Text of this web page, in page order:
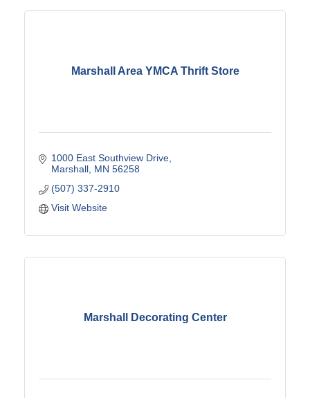
Marshall Area YMCA Thrift Store
1000 East Southview Drive
Marshall MN 56258
(507) 337-2910
Visit Website
Marshall Decorating Center